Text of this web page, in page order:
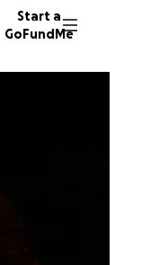
Start a
GoFundMe